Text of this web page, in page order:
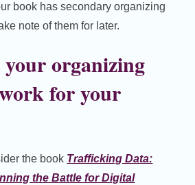
book has secondary organizing
note of them for later.
your organizing
for your
the book Trafficking Data:
the Battle for Digital